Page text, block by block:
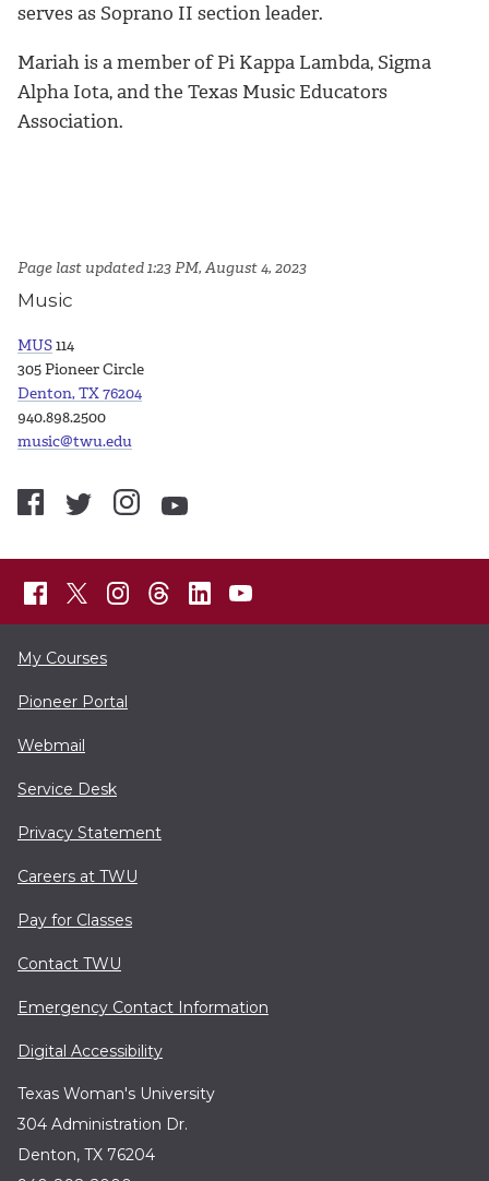
serves as Soprano II section leader.
Mariahis a member of Pi Kappa Lambda, Sigma
Alpha Iota, and the Texas Music Educators
Association.
Page last updated 1:23 PM, August 4, 2023
Music
MUS114
305 Pioneer Circle
Denton, TX 76204
940.898.2500
music@twu.edu
My Courses
Pioneer Portal
Webmail
Service Desk
Privacy Statement
Careers at TWU
Pay for Classes
Contact TWU
Emergency Contact Information
Digital Accessibility
Texas Woman's University
304 Administration Dr.
Denton, TX 76204